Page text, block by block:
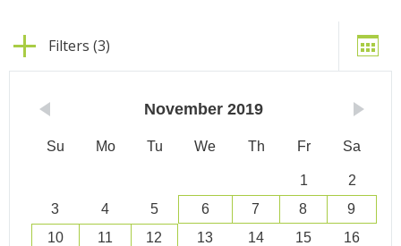
Filters (3)
November 2019
Su Mo Tu We Th Fr Sa
1
2
3
4 5 6 7 8
9
10
11 12 13 14 15
16